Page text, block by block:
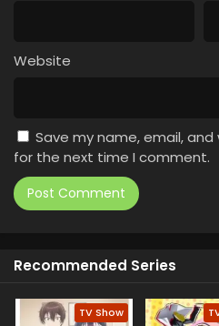
Website
Save my name, email,
for the next time I comment.
Recommended Series
TV Show